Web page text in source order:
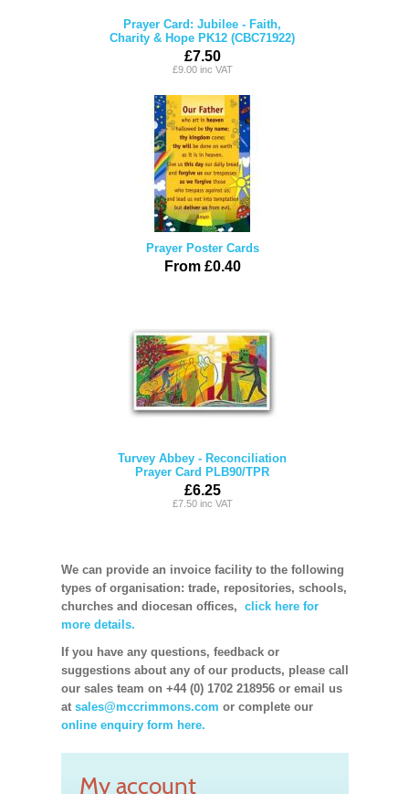
Prayer Card: Jubilee - Faith,
Charity & Hope PK12 (CBC71922)
£7.50
£9.00 inc VAT
Prayer Poster Cards
From £0.40
Turvey Abbey - Reconciliation
Prayer Card PLB90/TPR
£6.25
£7.50 inc VAT
We can provide an invoice facility to the following
types of organisation: trade, repositories, schools,
churches and diocesan offices, click here for
more details.
If you have any questions, feedback or
suggestions about any of our products, please call
our sales team on +44 (0) 1702 218956 or email us
at sales@mccrimmons.com or complete our
online enquiry form here.
My account